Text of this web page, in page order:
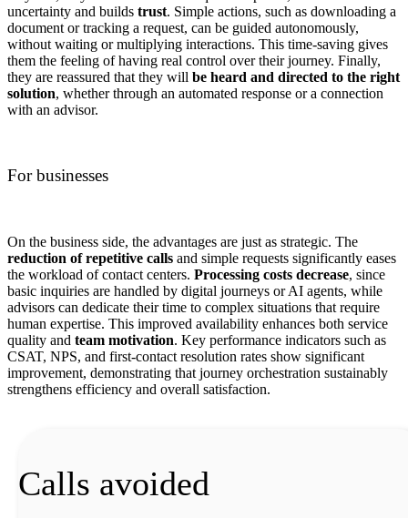
uncertainty and builds trust. Simple actions, such as downloading a
document or tracking a request, can be guided autonomously,
without waiting or multiplying interactions. This time-saving gives
them the feeling of having real control over their journey. Finally,
they are reassured that they will be heard and directed to the right
solution, whether through an automated response or a connection
with an advisor.
For businesses
On the business side, the advantages are just as strategic. The
reduction of repetitive calls and simple requests significantly eases
the workload of contact centers. Processing costs decrease, since
basic inquiries are handled by digital journeys or AI agents, while
advisors can dedicate their time to complex situations that require
human expertise. This improved availability enhances both service
quality and team motivation. Key performance indicators such as
CSAT, NPS, and first-contact resolution rates show significant
improvement, demonstrating that journey orchestration sustainably
strengthens efficiency and overall satisfaction.
Calls avoided